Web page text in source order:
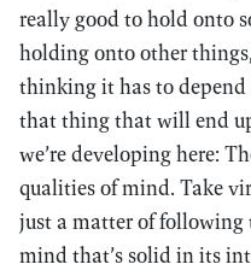
really good to hold onto
holding onto other
thinking it has to
that thing that will end
we’re developing here:
qualities of mind. Take
just a matter of following
mind that’s solid in its